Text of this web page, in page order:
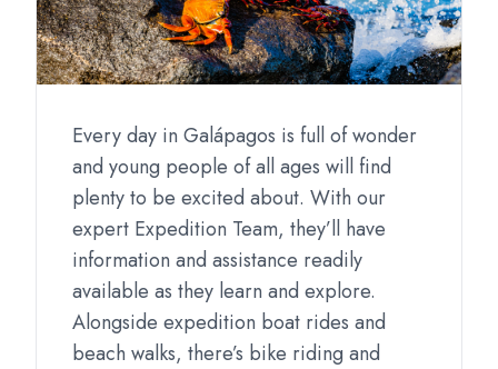
Every day in Galápagos is full of wonder
and young people of all ages will find
plenty to be excited about. With our
expert Expedition Team, they’ll have
information and assistance readily
available as they learn and explore.
Alongside expedition boat rides and
beach walks, there’s bike riding and